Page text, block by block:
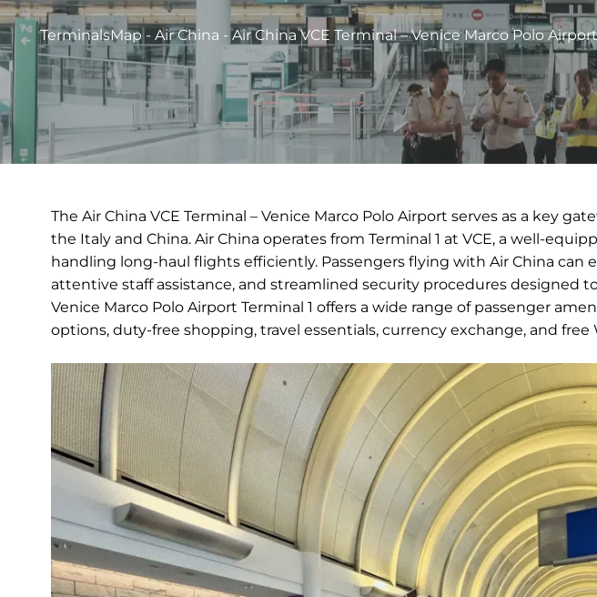
TerminalsMap - Air China -Air China VCE Terminal – Venice Marco Polo Airport
The Air China VCE Terminal – Venice Marco Polo Airport serves as a key
the Italy and China. Air China operates from Terminal 1 at VCE, a well-
handling long-haul flights efficiently. Passengers flying with Air China can
attentive staff assistance, and streamlined security procedures designed
Venice Marco Polo Airport Terminal 1 offers a wide range of passenger
options, duty-free shopping, travel essentials, currency exchange, and